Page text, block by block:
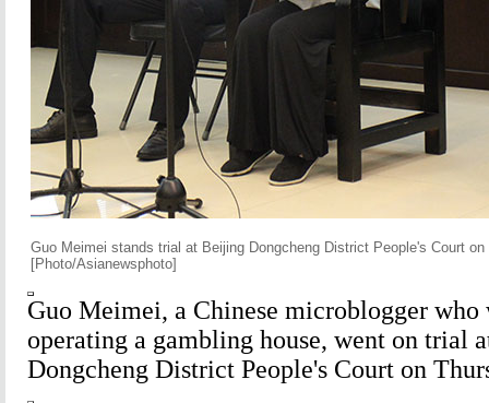
Guo Meimei stands trial at Beijing Dongcheng District People's Court on
[Photo/Asianewsphoto]
Guo Meimei, a Chinese microblogger who
operating a gambling house, went on trial
Dongcheng District People's Court on